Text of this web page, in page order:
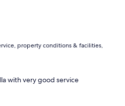
property conditions & facilities,
with very good service